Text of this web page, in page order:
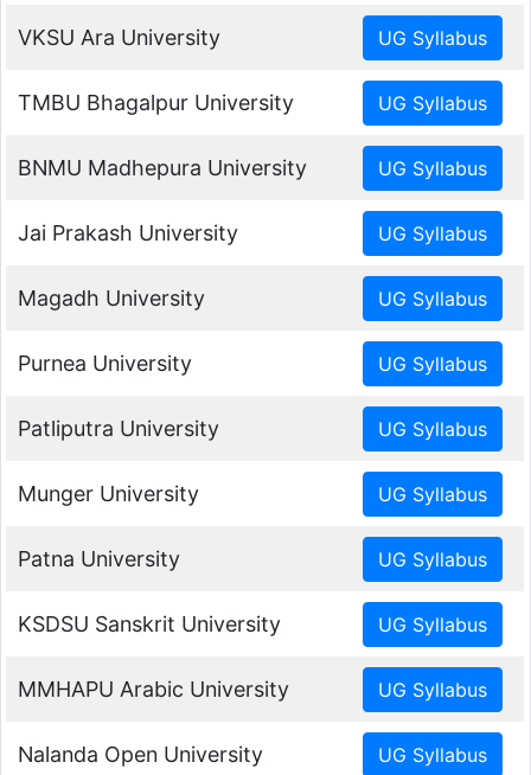
VKSU Ara University
TMBU Bhagalpur University
BNMU Madhepura University
Jai Prakash University
Magadh University
Purnea University
Patliputra University
Munger University
Patna University
KSDSU Sanskrit University
MMHAPU Arabic University
Nalanda Open University